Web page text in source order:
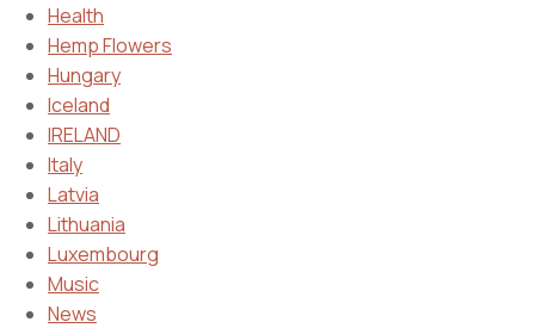
Health
Hemp Flowers
Hungary
Iceland
IRELAND
Italy
Latvia
Lithuania
Luxembourg
Music
News